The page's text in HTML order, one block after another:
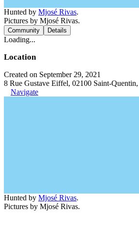
Hunted by Mjosé Rivas.
Pictures by Mjosé Rivas.
Community Details
Loading...
Location
Created on September 29, 2021
8 Rue Gustave Eiffel, 02100 Saint-Quentin,
Navigate
Hunted by Mjosé Rivas.
Pictures by Mjosé Rivas.